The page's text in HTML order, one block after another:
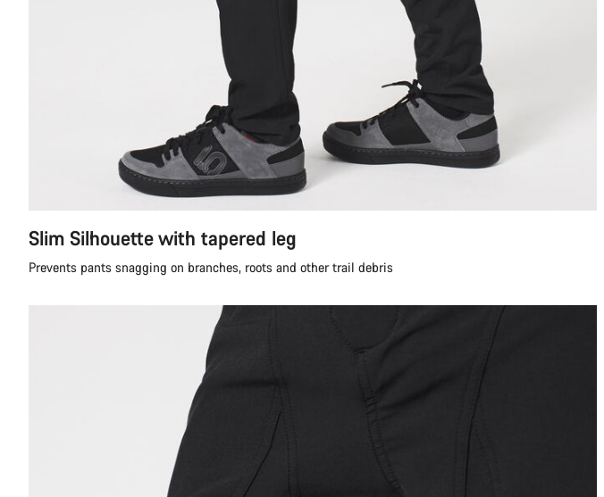
Slim Silhouette with tapered leg
Prevents pants snagging on branches, roots and other trail debris